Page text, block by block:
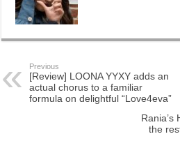
Previous
[Review] LOONA YYXY adds an
actual chorus to a familiar
formula on delightful “Love4eva”
Rania’s
the